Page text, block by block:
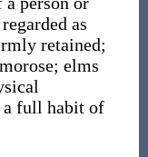
as
retained;
elms
a full habit of